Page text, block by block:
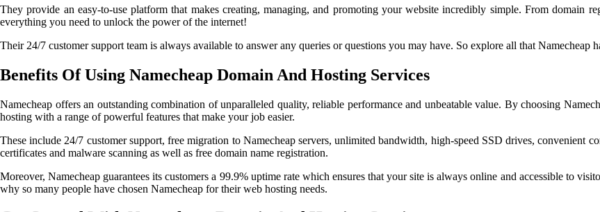
They provide an easy-to-use platform that makes creating, managing, and promoting your website incredibly simple. From domain
everything you need to unlock the power of the internet!
Their 24/7 customer support team is always available to answer any queries or questions you may have. So explore all that
Benefits Of Using Namecheap Domain And Hosting Services
Namecheap offers an outstanding combination of unparalleled quality, reliable performance and unbeatable value. By choosing
hosting with a range of powerful features that make your job easier.
These include 24/7 customer support, free migration to Namecheap servers, unlimited bandwidth, high-speed SSD drives, convenient
certificates and malware scanning as well as free domain name registration.
Moreover, Namecheap guarantees its customers a 99.9% uptime rate which ensures that your site is always online and accessible to
why so many people have chosen Namecheap for their web hosting needs.